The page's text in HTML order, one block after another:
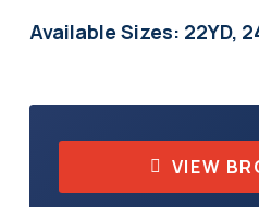
Available Sizes: 22YD,
VIEW